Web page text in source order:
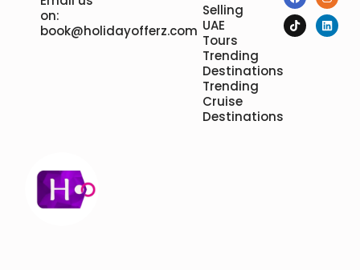
on:
book@holidayofferz.com
Selling
UAE
Tours
Trending
Destinations
Trending
Cruise
Destinations